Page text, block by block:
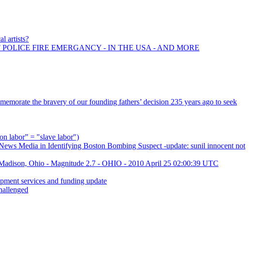
artists?
FIRE EMERGANCY - IN THE USA - AND MORE
the bravery of our founding fathers’ decision 235 years ago to seek
labor” = "slave labor")
Media in Identifying Boston Bombing Suspect -update: sunil innocent not
Ohio - Magnitude 2.7 - OHIO - 2010 April 25 02:00:39 UTC
services and funding update